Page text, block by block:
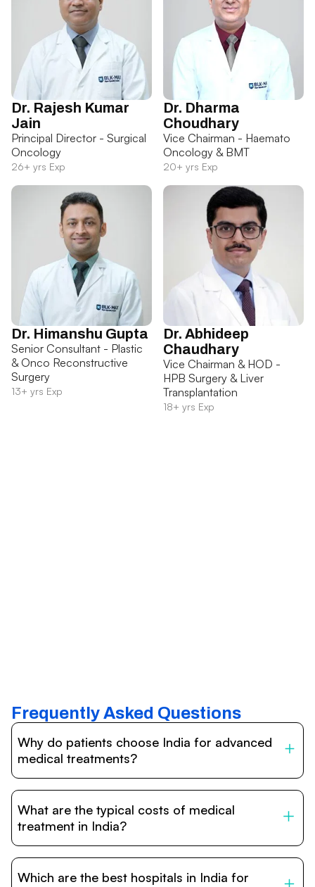
Dr. Rajesh Kumar
Jain
Principal Director - Surgical
Oncology
26+ yrs Exp
Dr. Dharma
Choudhary
Vice Chairman - Haemato
Oncology & BMT
20+ yrs Exp
Dr. Himanshu Gupta
Senior Consultant - Plastic
& Onco Reconstructive
Surgery
13+ yrs Exp
Dr. Abhideep
Chaudhary
Vice Chairman & HOD -
HPB Surgery & Liver
Transplantation
18+ yrs Exp
Frequently Asked Questions
Why do patients choose India for advanced
medical treatments?
internationally accredited hospitals, highly experienced
doctors trained abroad, advanced technology such as
What are the typical costs of medical
treatment in India?
vary depending on the procedure, hospital, and
Which are the best hospitals in India for